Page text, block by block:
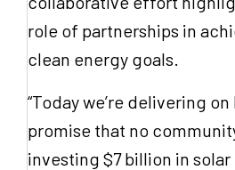
role of partnerships in
clean energy goals.
“Today we’re delivering
promise that no
investing $7 billion in